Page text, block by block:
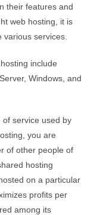
their features and
web hosting, it is
services.
include
Windows, and
of service used by
you are
of other people of
hosting
on a particular
profits per
among its